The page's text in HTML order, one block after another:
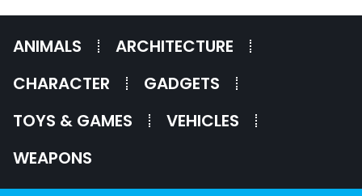
ANIMALS
ARCHITECTURE
CHARACTER
GADGETS
TOYS & GAMES
VEHICLES
WEAPONS